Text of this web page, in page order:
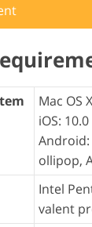
Mac OS
iOS:
Android:
ollipop,
Intel
valent